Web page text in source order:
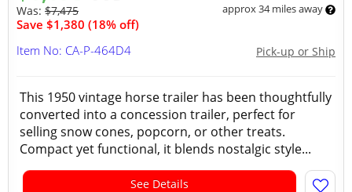
Was: $7,475
Save $1,380 (18% off)
approx 34 miles away
Pick-up or Ship
Item No: CA-P-464D4
This 1950 vintage horse trailer has been thoughtfully
converted into a concession trailer, perfect for
selling snow cones, popcorn, or other treats.
Compact yet functional, it blends nostalgic style...
See Details